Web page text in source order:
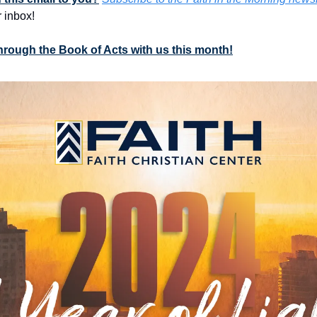
inbox!
the Book of Acts with us this month!